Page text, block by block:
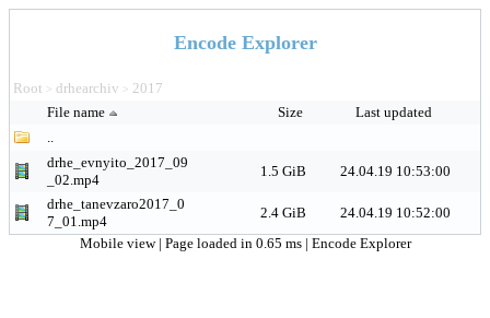
Encode Explorer
Root > drhearchiv > 2017
File name
Size
Last updated
..
drhe_evnyito_2017_09
_02.mp4
1.5 GiB
24.04.19 10:53:00
drhe_tanevzaro2017_0
7_01.mp4
2.4 GiB
24.04.19 10:52:00
Mobile view | Page loaded in 0.65 ms | Encode Explorer